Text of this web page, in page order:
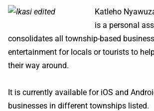
Katleho
is a personal
consolidates all township-based
entertainment for locals or tourists to
their way around.
It is currently available for iOS and
businesses in different townships listed.